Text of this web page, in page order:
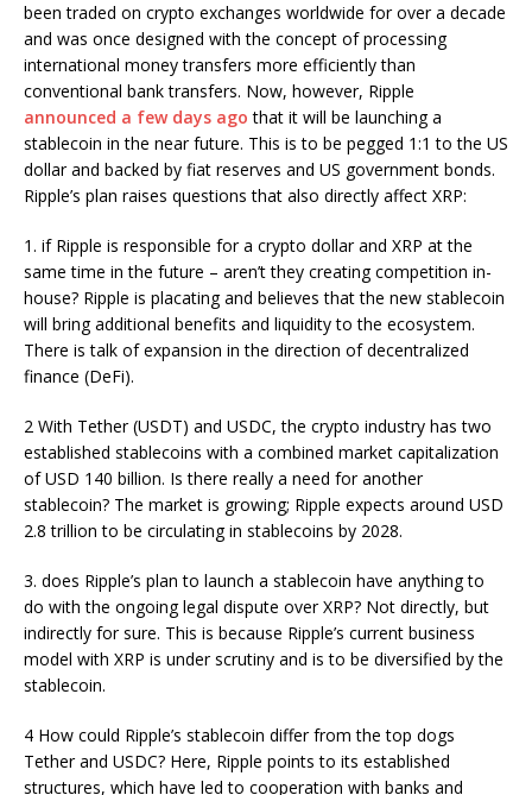
been traded on crypto exchanges worldwide for over a decade
and was once designed with the concept of processing
international money transfers more efficiently than
conventional bank transfers. Now, however, Ripple
announced a few days ago that it will be launching a
stablecoin in the near future. This is to be pegged 1:1 to the US
dollar and backed by fiat reserves and US government bonds.
Ripple’s plan raises questions that also directly affect XRP:
1. if Ripple is responsible for a crypto dollar and XRP at the
same time in the future – aren’t they creating competition in-
house? Ripple is placating and believes that the new stablecoin
will bring additional benefits and liquidity to the ecosystem.
There is talk of expansion in the direction of decentralized
finance (DeFi).
2 With Tether (USDT) and USDC, the crypto industry has two
established stablecoins with a combined market capitalization
of USD 140 billion. Is there really a need for another
stablecoin? The market is growing; Ripple expects around USD
2.8 trillion to be circulating in stablecoins by 2028.
3. does Ripple’s plan to launch a stablecoin have anything to
do with the ongoing legal dispute over XRP? Not directly, but
indirectly for sure. This is because Ripple’s current business
model with XRP is under scrutiny and is to be diversified by the
stablecoin.
4 How could Ripple’s stablecoin differ from the top dogs
Tether and USDC? Here, Ripple points to its established
structures, which have led to cooperation with banks and